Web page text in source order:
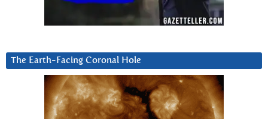
The Earth-Facing Coronal Hole